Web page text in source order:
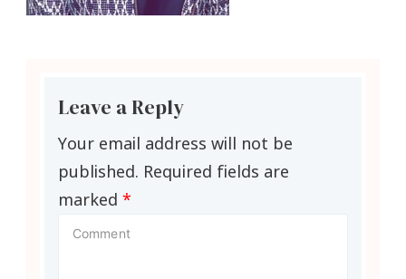
Leave a Reply
Your email address will not be
published. Required fields are
marked *